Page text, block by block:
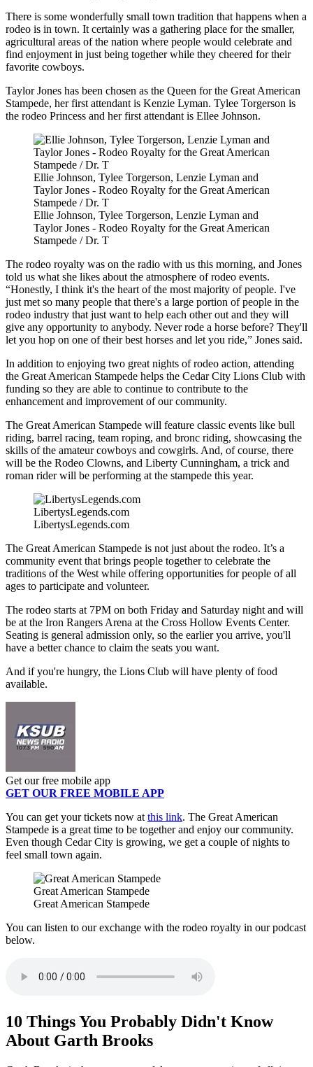
There is some wonderfully small town tradition that happens when a
rodeo is in town. It certainly was a gathering place for the smaller,
agricultural areas of the nation where people would celebrate and
find enjoyment in just being together while they cheered for their
favorite cowboys.
Taylor Jones has been chosen as the Queen for the Great American
Stampede, her first attendant is Kenzie Lyman. Tylee Torgerson is
the rodeo Princess and her first attendant is Ellee Johnson.
Ellie Johnson, Tylee Torgerson, Lenzie Lyman and
Taylor Jones - Rodeo Royalty for the Great American
Stampede / Dr. T
Ellie Johnson, Tylee Torgerson, Lenzie Lyman and
Taylor Jones - Rodeo Royalty for the Great American
Stampede / Dr. T
The rodeo royalty was on the radio with us this morning, and Jones
told us what she likes about the atmosphere of rodeo events.
“Honestly, I think it's the heart of the most majority of people. I've
just met so many people that there's a large portion of people in the
rodeo industry that just want to help each other out and they will
give any opportunity to anybody. Never rode a horse before? They'll
let you hop on one of their best horses and let you ride,” Jones said.
In addition to enjoying two great nights of rodeo action, attending
the Great American Stampede helps the Cedar City Lions Club with
funding so they are able to continue to contribute to the
enhancement and improvement of our community.
The Great American Stampede will feature classic events like bull
riding, barrel racing, team roping, and bronc riding, showcasing the
skills of the amateur cowboys and cowgirls. And, of course, there
will be the Rodeo Clowns, and Liberty Cunningham, a trick and
roman rider will be performing at the stampede this year.
LibertysLegends.com
LibertysLegends.com
The Great American Stampede is not just about the rodeo. It’s a
community event that brings people together to celebrate the
traditions of the West while offering opportunities for people of all
ages to participate and volunteer.
The rodeo starts at 7PM on both Friday and Saturday night and will
be at the Iron Rangers Arena at the Cross Hollow Events Center.
Seating is general admission only, so the earlier you arrive, you'll
have a better chance to claim the seats you want.
And if you're hungry, the Lions Club will have plenty of food
available.
Get our free mobile app
GET OUR FREE MOBILE APP
You can get your tickets now atthis link. The Great American
Stampede is a great time to be together and enjoy our community.
Even though Cedar City is growing, we get a couple of nights to
feel small town again.
Great American Stampede
Great American Stampede
You can listen to our exchange with the rodeo royalty in our podcast
below.
10 Things You Probably Didn't Know
About Garth Brooks